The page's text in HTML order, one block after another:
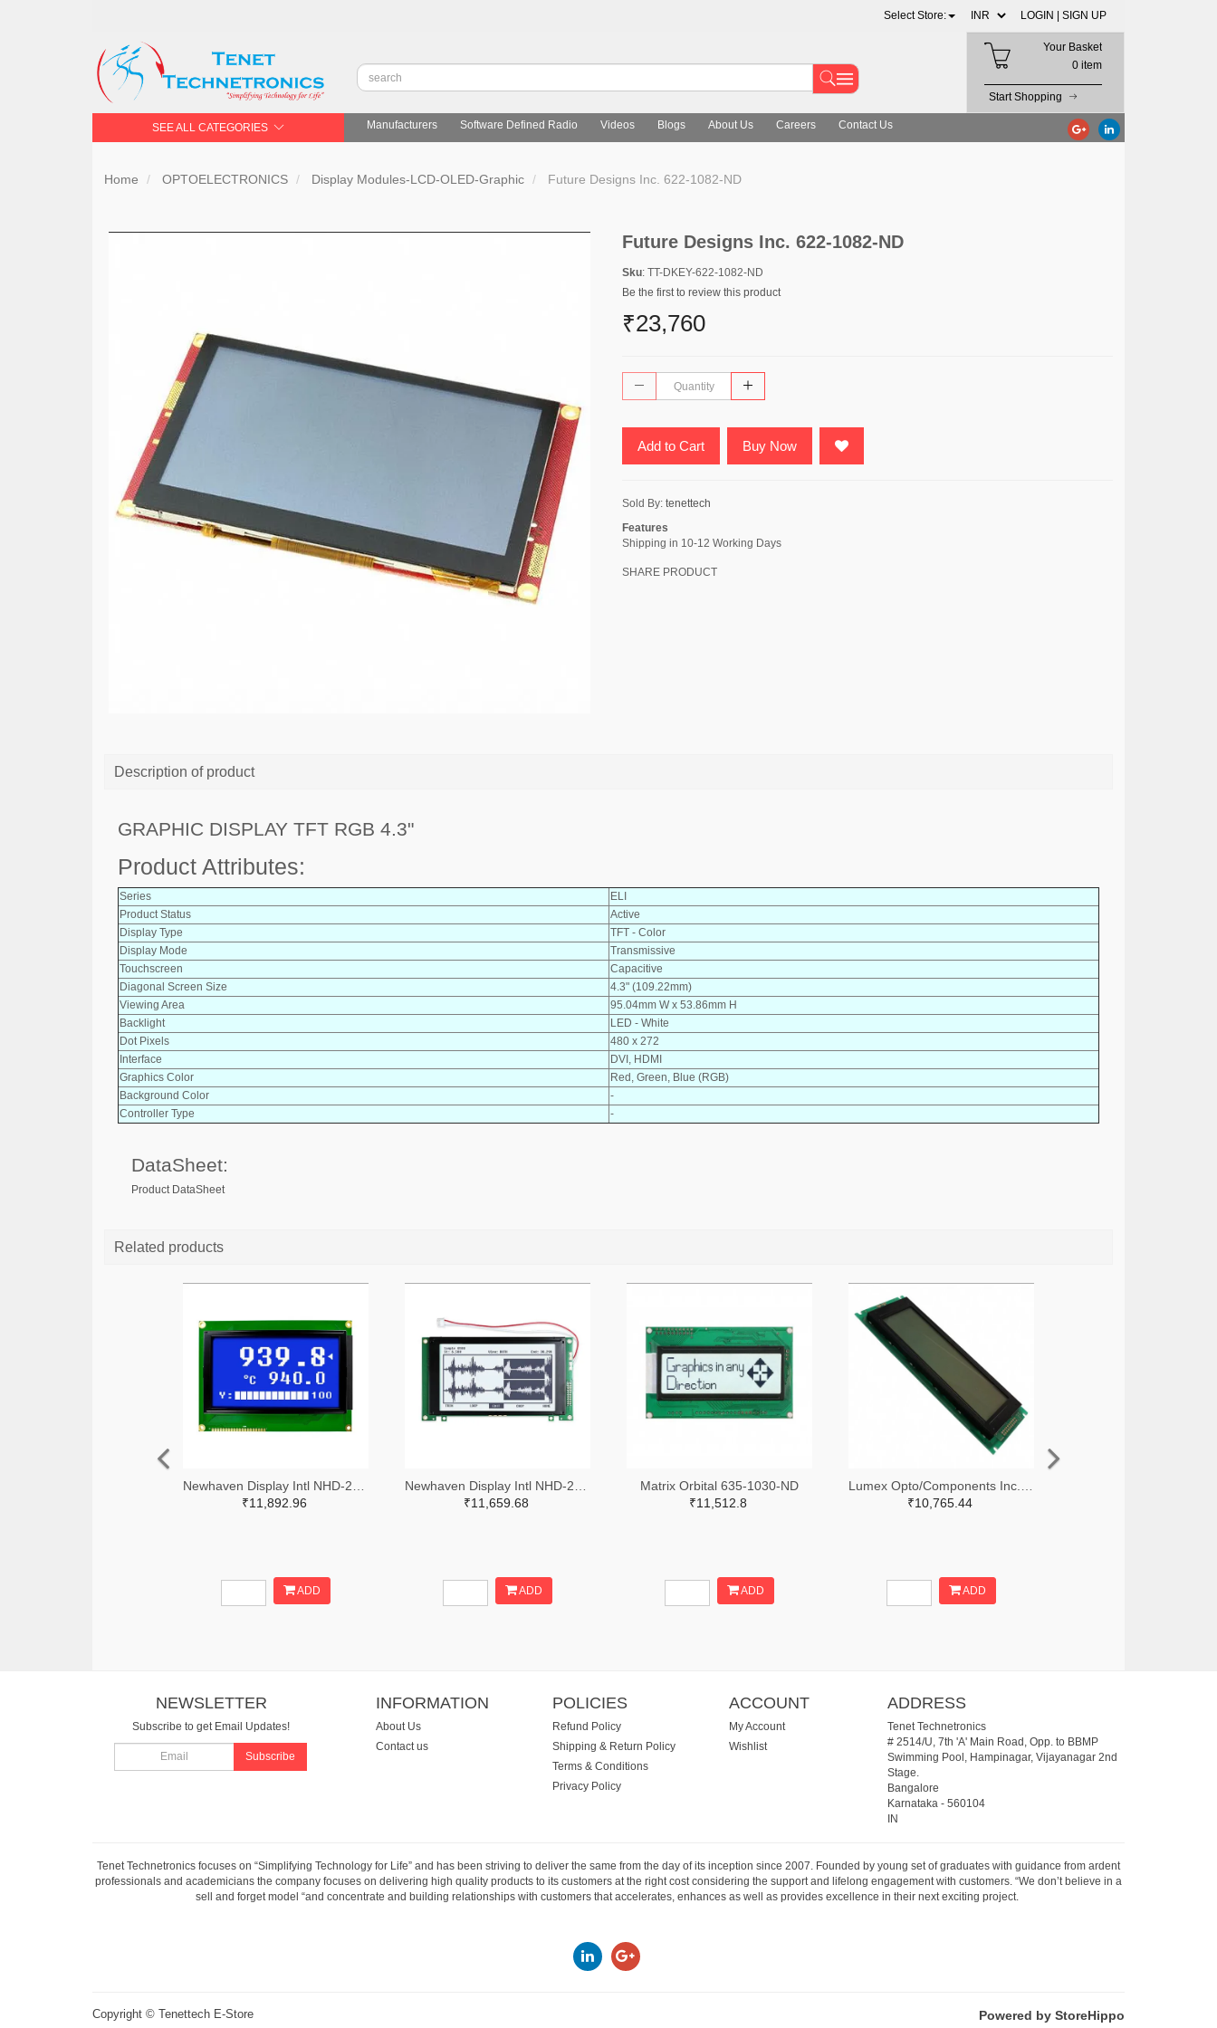
Select Store: LOGIN | SIGN UP
Your Basket
0 item
Start Shopping
SEE ALL CATEGORIES Manufacturers Software Defined Radio Videos Blogs About Us Careers Contact Us
Home OPTOELECTRONICS Display Modules-LCD-OLED-Graphic Future Designs Inc. 622-1082-ND
Future Designs Inc. 622-1082-ND
Sku: TT-DKEY-622-1082-ND
Be the first to review this product
₹23,760
Add to Cart Buy Now
Sold By: tenettech
Features
Shipping in 10-12 Working Days
SHARE PRODUCT
Description of product
GRAPHIC DISPLAY TFT RGB 4.3"
Product Attributes:
Series
ELI
Product Status
Active
Display Type
TFT - Color
Display Mode
Transmissive
Touchscreen
Capacitive
Diagonal Screen Size
4.3" (109.22mm)
Viewing Area
95.04mm W x 53.86mm H
Backlight
LED - White
Dot Pixels
480 x 272
Interface
DVI, HDMI
Graphics Color
Red, Green, Blue (RGB)
Background Color
-
Controller Type
-
DataSheet:
Product DataSheet
Related products
₹11,892.96
ADD
₹11,659.68
ADD
Matrix Orbital 635-1030-ND
₹11,512.8
ADD
₹10,765.44
ADD
NEWSLETTER
Subscribe to get Email Updates!
Subscribe
INFORMATION
About Us
Contact us
POLICIES
Refund Policy
Shipping & Return Policy
Terms & Conditions
Privacy Policy
ACCOUNT
My Account
Wishlist
ADDRESS
Tenet Technetronics
# 2514/U, 7th 'A' Main Road, Opp. to BBMP
Swimming Pool, Hampinagar, Vijayanagar 2nd
Stage.
Bangalore
Karnataka- 560104
IN
Tenet Technetronics focuses on “Simplifying Technology for Life” and has been striving to deliver the same from the day of its inception since 2007. Founded by young set of graduates with guidance from ardent
professionals and academicians the company focuses on delivering high quality products to its customers at the right cost considering the support and lifelong engagement with customers. “We don’t believe in a
sell and forget model “and concentrate and building relationships with customers that accelerates, enhances as well as provides excellence in their next exciting project.
Copyright © Tenettech E-Store Powered by StoreHippo